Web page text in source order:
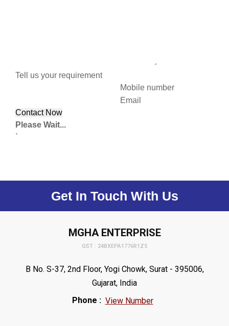
Tell us your requirement
Mobile number
Email
Please Wait...
`
Get In Touch With Us
MGHA ENTERPRISE
GST : 24BXEPA1776R1Z5
B No. S-37, 2nd Floor, Yogi Chowk, Surat - 395006,
Gujarat, India
Phone : View Number